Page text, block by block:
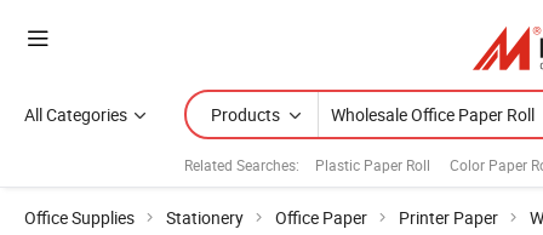
All Categories Products
Related Searches: Plastic Paper Roll Color Paper
Office Supplies Stationery Office Paper Printer Paper